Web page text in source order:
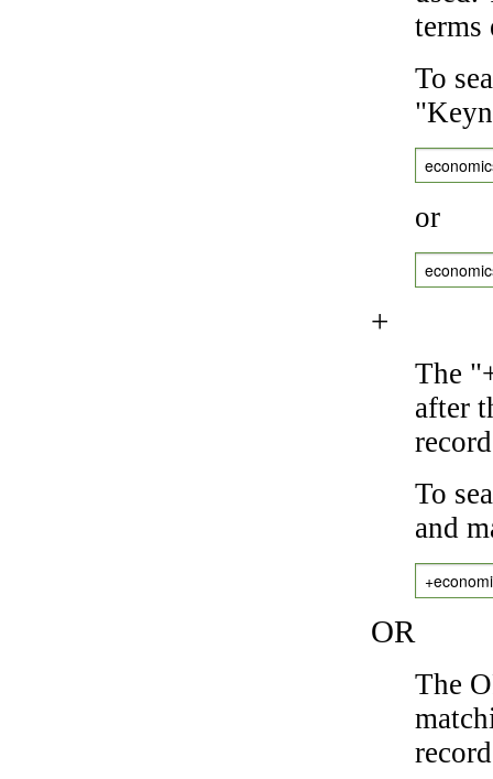
terms
To
or
+
The
after
To
and
OR
The